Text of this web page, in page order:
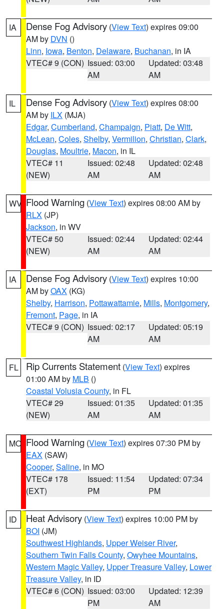
IA Dense Fog Advisory (View Text) expires 09:00
AM by DVN ()
Linn, Iowa, Benton, Delaware, Buchanan, in IA
VTEC# 9 (CON) Issued: 03:00
AM
Updated: 03:48
AM
IL Dense Fog Advisory (View Text) expires 08:00
AM by ILX (MJA)
Edgar, Cumberland, Champaign, Piatt, De Witt,
McLean, Coles, Shelby, Vermilion, Christian, Clark,
Douglas, Moultrie, Macon, in IL
VTEC# 11
(NEW)
Issued: 02:48
AM
Updated: 02:48
AM
WV Flood Warning (View Text) expires 08:00 AM by
RLX (JP)
Jackson, in WV
VTEC# 50
(NEW)
Issued: 02:44
AM
Updated: 02:44
AM
IA Dense Fog Advisory (View Text) expires 10:00
AM byOAX (KG)
Shelby, Harrison, Pottawattamie, Mills, Montgomery,
Fremont, Page, in IA
VTEC# 9 (CON) Issued: 02:17
AM
Updated: 05:19
AM
FL Rip Currents Statement (View Text) expires
01:00 AM by MLB ()
Coastal Volusia County, in FL
VTEC# 29
(NEW)
Issued: 01:35
AM
Updated: 01:35
AM
MO Flood Warning (View Text) expires 07:30 PM by
EAX (SAW)
Cooper, Saline, in MO
VTEC# 178
(EXT)
Issued: 11:54
PM
Updated: 07:34
PM
ID Heat Advisory (View Text) expires 10:00 PM by
BOI (JM)
Southwest Highlands, Upper Weiser River,
Southern Twin Falls County, Owyhee Mountains,
Western Magic Valley, Upper Treasure Valley, Lower
Treasure Valley, in ID
VTEC# 6 (CON) Issued: 03:00
PM
Updated: 12:39
AM